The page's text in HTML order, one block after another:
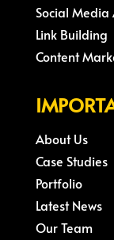
Social Media
Link Building
Content
About Us
Case Studies
Portfolio
Latest News
Our Team